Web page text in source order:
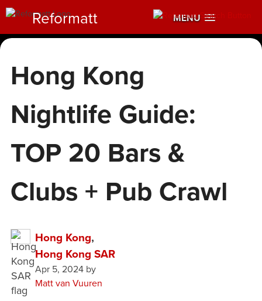
MENU
Reformatt
Hong Kong
Nightlife Guide:
TOP 20 Bars &
Clubs + Pub Crawl
Hong Kong,
Hong Kong SAR
Apr 5, 2024by
Matt van Vuuren